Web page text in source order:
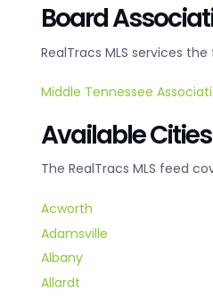
Board
RealTracs MLS services
Middle Tennessee
Available Cities
The RealTracs MLS feed
Acworth
Adamsville
Albany
Allardt